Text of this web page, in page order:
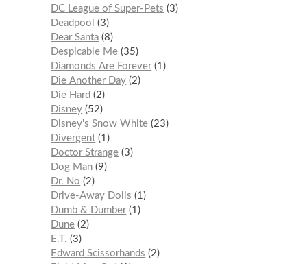
DC League of Super-Pets
3
Deadpool
3
Dear Santa 8
Despicable Me 35
Diamonds Are Forever 1
Die Another Day 2
Die Hard
2
Disney 52
Disney's Snow White 23
Divergent 1
Doctor Strange 3
Dog Man 9
Dr. No
2
Drive-Away Dolls
1
Dumb & Dumber 1
Dune 2
E.T.
3
Edward Scissorhands
2